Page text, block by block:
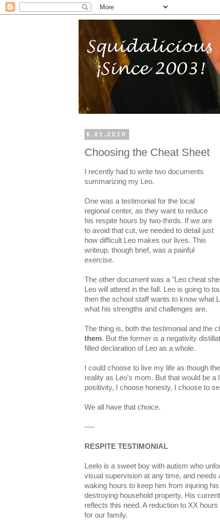
6.01.2010
Choosing the Cheat Sheet
I recently had to write two documents
summarizing my Leo.
One was a testimonial for the local
regional center, as they want to reduce
his respite hours by two-thirds. If we are
to avoid that cut, we needed to detail just
how difficult Leo makes our lives. This
writeup, though brief, was a painful
exercise.
The other document was a "Leo cheat
Leo will attend in the fall. Leo is going to
then the school staff wants to know what
what his strengths and challenges are.
The thing is, both the testimonial and the
them. But the former is a negativity
filled declaration of Leo as a whole.
I could choose to live my life as though
reality as Leo's mom. But that would be a
positivity, I choose honesty, I choose to
We all have that choice.
----
RESPITE TESTIMONIAL
Leelo is a sweet boy with autism who
visual supervision at any time, and needs
waking hours to keep him from injuring
destroying household property. His
reflects this need. A reduction to XX
for our family.